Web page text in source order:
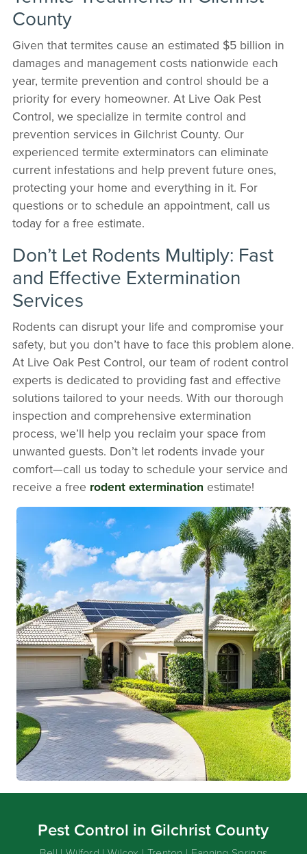
County
Given that termites cause an estimated $5 billion in
damages and management costs nationwide each
year, termite prevention and control should be a
priority for every homeowner. At Live Oak Pest
Control, we specialize in termite control and
prevention services in Gilchrist County. Our
experienced termite exterminators can eliminate
current infestations and help prevent future ones,
protecting your home and everything in it. For
questions or to schedule an appointment, call us
today for a free estimate.
Don’t Let Rodents Multiply: Fast
and Effective Extermination
Services
Rodents can disrupt your life and compromise your
safety, but you don’t have to face this problem alone.
At Live Oak Pest Control, our team of rodent control
experts is dedicated to providing fast and effective
solutions tailored to your needs. With our thorough
inspection and comprehensive extermination
process, we’ll help you reclaim your space from
unwanted guests. Don’t let rodents invade your
comfort—call us today to schedule your service and
receive a free rodent extermination estimate!
Pest Control in Gilchrist County